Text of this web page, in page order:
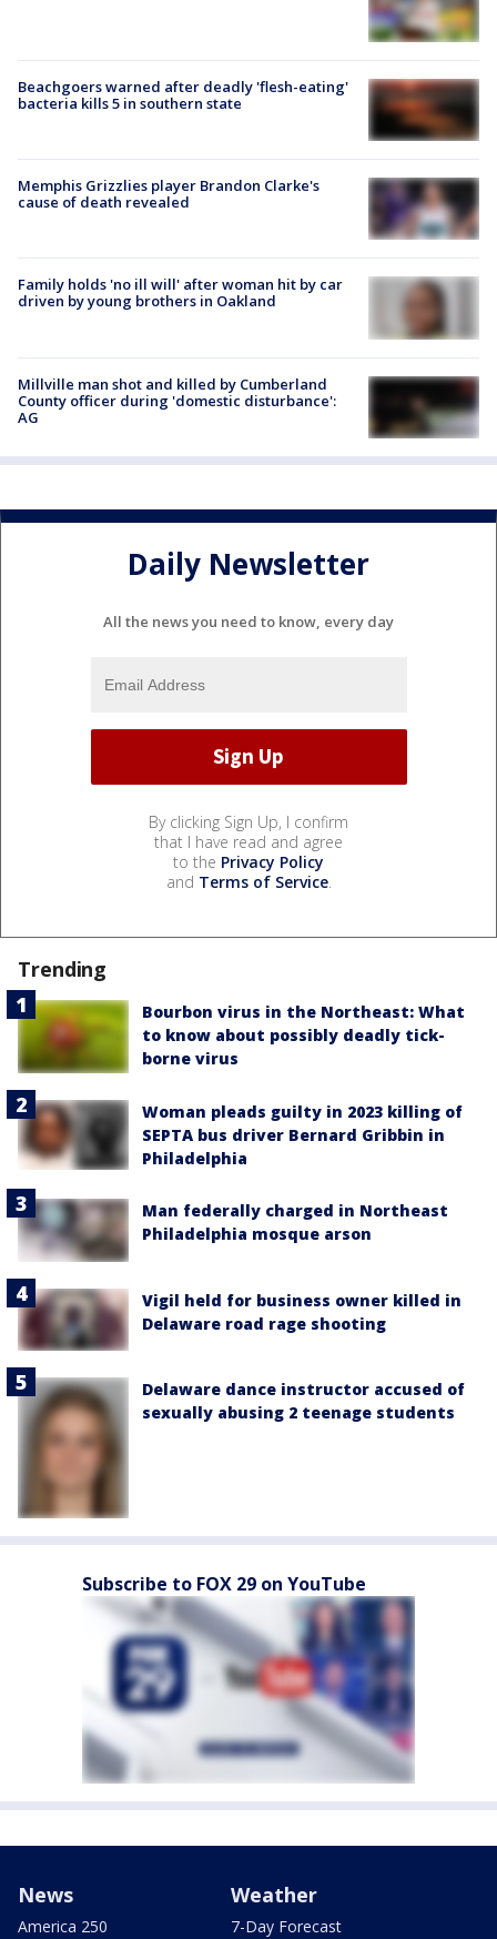
Beachgoers warned after deadly 'flesh-eating'
bacteria kills 5 in southern state
Memphis Grizzlies player Brandon Clarke's
cause of death revealed
Family holds 'no ill will' after woman hit by car
driven by young brothers in Oakland
Millville man shot and killed by Cumberland
County officer during 'domestic disturbance':
AG
Daily Newsletter
All the news you need to know, every day
By clicking Sign Up, I confirm
that I have read and agree
to the Privacy Policy
and Terms of Service.
Trending
Bourbon virus in the Northeast: What
to know about possibly deadly tick-
borne virus
Woman pleads guilty in 2023 killing of
SEPTA bus driver Bernard Gribbin in
Philadelphia
Man federally charged in Northeast
Philadelphia mosque arson
Vigil held for business owner killed in
Delaware road rage shooting
Delaware dance instructor accused of
sexually abusing 2 teenage students
Subscribe to FOX 29 on YouTube
News
America 250
Weather
7-Day Forecast